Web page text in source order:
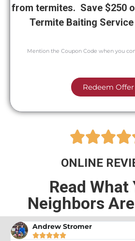
from termites. Save $250
Termite Baiting
Mention the Coupon Code when you
Redeem Offer

ONLINE
Read What
Neighbors
Andrew Stromer
